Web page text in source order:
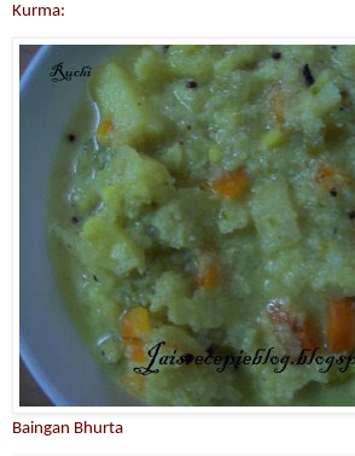
Kurma:
Baingan Bhurta